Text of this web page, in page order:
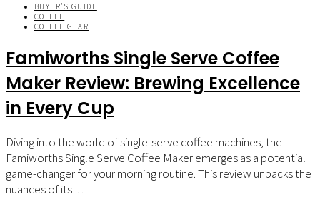
BUYER'S GUIDE
COFFEE
COFFEE GEAR
Famiworths Single Serve Coffee
Maker Review: Brewing Excellence
in Every Cup
Diving into the world of single-serve coffee machines, the
Famiworths Single Serve Coffee Maker emerges as a potential
game-changer for your morning routine. This review unpacks the
nuances of its…